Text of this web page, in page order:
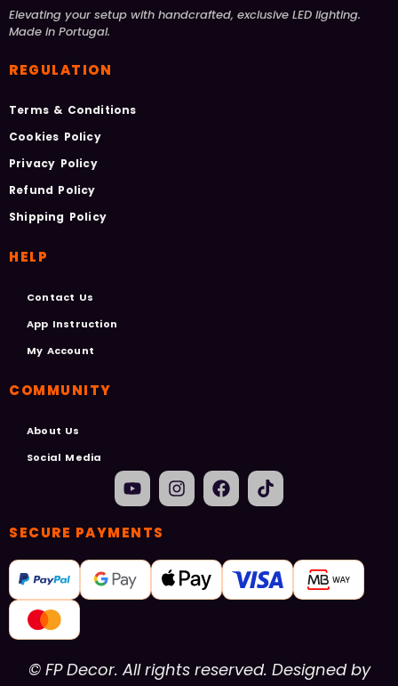
Elevating your setup with handcrafted, exclusive LED lighting.
Made in Portugal.
REGULATION
Terms & Conditions
Cookies Policy
Privacy Policy
Refund Policy
Shipping Policy
HELP
Contact Us
App Instruction
My Account
COMMUNITY
About Us
Social Media
SECURE PAYMENTS
© FP Decor. All rights reserved. Designed by